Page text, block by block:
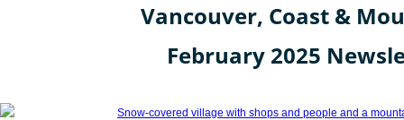
Vancouver, Coast &
February 2025